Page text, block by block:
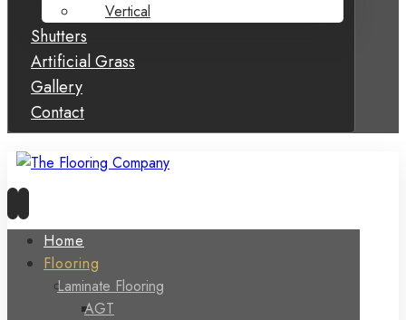
Vertical
Shutters
Artificial Grass
Gallery
Contact
Home
Flooring
Laminate Flooring
AGT